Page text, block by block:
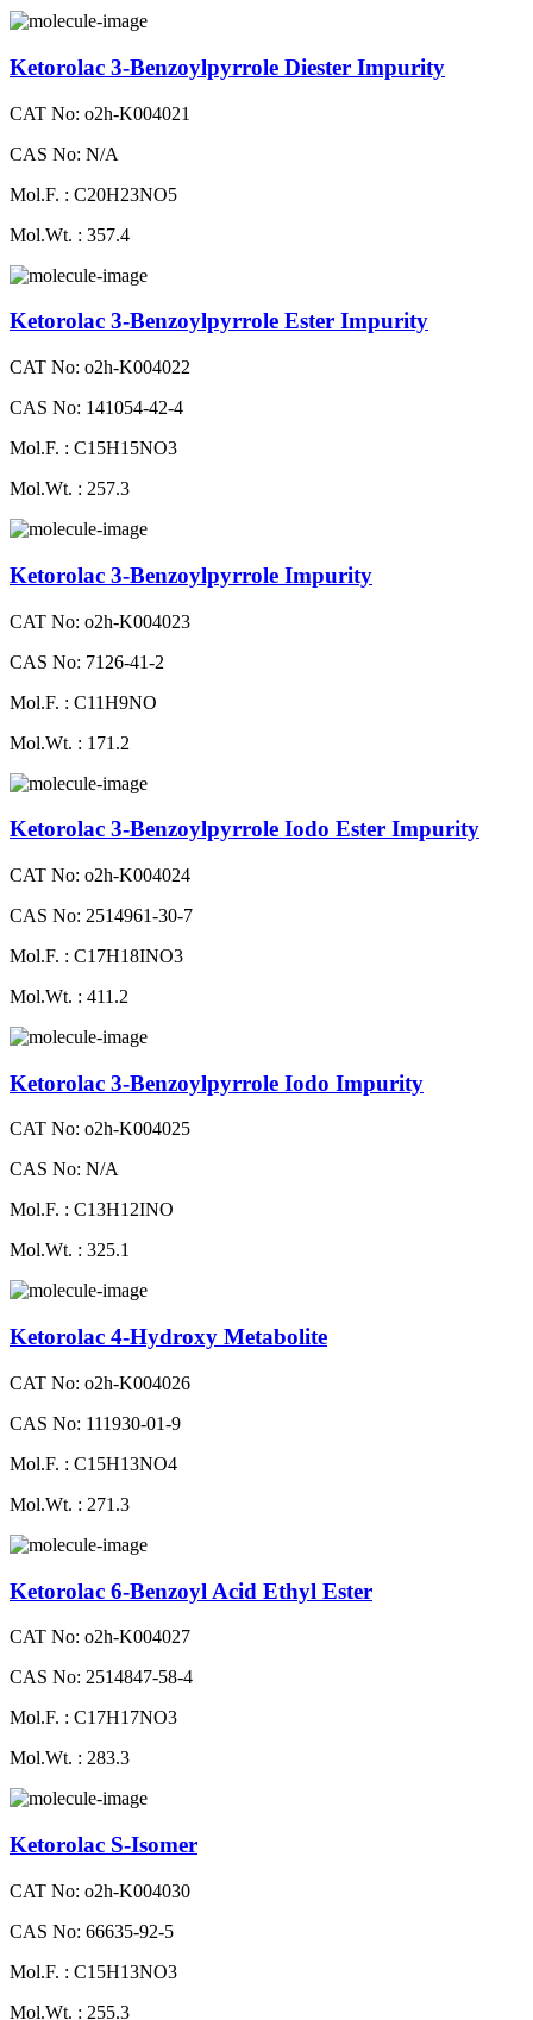
Ketorolac 3-Benzoylpyrrole Diester Impurity
CAT No: o2h-K004021
CAS No: N/A
Mol.F. : C20H23NO5
Mol.Wt. : 357.4
Ketorolac 3-Benzoylpyrrole Ester Impurity
CAT No: o2h-K004022
CAS No: 141054-42-4
Mol.F. : C15H15NO3
Mol.Wt. : 257.3
Ketorolac 3-Benzoylpyrrole Impurity
CAT No: o2h-K004023
CAS No: 7126-41-2
Mol.F. : C11H9NO
Mol.Wt. : 171.2
Ketorolac 3-Benzoylpyrrole Iodo Ester Impurity
CAT No: o2h-K004024
CAS No: 2514961-30-7
Mol.F. : C17H18INO3
Mol.Wt. : 411.2
Ketorolac 3-Benzoylpyrrole Iodo Impurity
CAT No: o2h-K004025
CAS No: N/A
Mol.F. : C13H12INO
Mol.Wt. : 325.1
Ketorolac 4-Hydroxy Metabolite
CAT No: o2h-K004026
CAS No: 111930-01-9
Mol.F. : C15H13NO4
Mol.Wt. : 271.3
Ketorolac 6-Benzoyl Acid Ethyl Ester
CAT No: o2h-K004027
CAS No: 2514847-58-4
Mol.F. : C17H17NO3
Mol.Wt. : 283.3
Ketorolac S-Isomer
CAT No: o2h-K004030
CAS No: 66635-92-5
Mol.F. : C15H13NO3
Mol.Wt. : 255.3